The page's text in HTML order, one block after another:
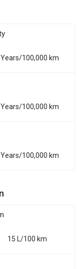
Years/100,000 km
Years/100,000 km
Years/100,000 km
15 L/100 km